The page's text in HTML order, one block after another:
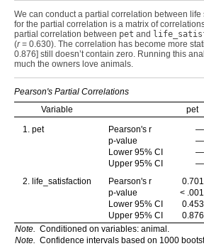
We can conduct a partial correlation between
for the partial correlation is a matrix of
partial correlation between pet and
(r= 0.630). The correlation has become more
0.876] still doesn’t contain zero. Running this
much the owners love animals.
Pearson's Partial Correlations
Variable
pet
1. pet
Pearson's r
—
p-value
—
Lower 95% CI
—
Upper 95% CI
—
2. life_satisfaction
Pearson's r 0.701
p-value
< .001
Lower 95% CI
0.453
Upper 95% CI
0.876
Note.
Conditioned on variables: animal.
Note.
Confidence intervals based on 1000